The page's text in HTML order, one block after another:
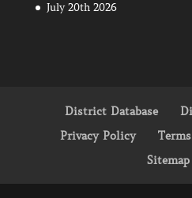
July 20th 2026
District Database
Privacy Policy
Sitemap